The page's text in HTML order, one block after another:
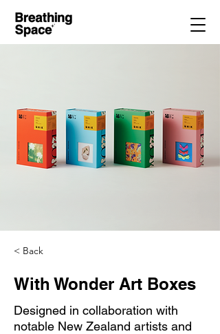
< Back
With Wonder Art Boxes
Designed in collaboration with
notable New Zealand artists and